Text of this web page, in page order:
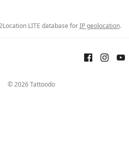
LITE database forIP geolocation.
© 2026 Tattoodo